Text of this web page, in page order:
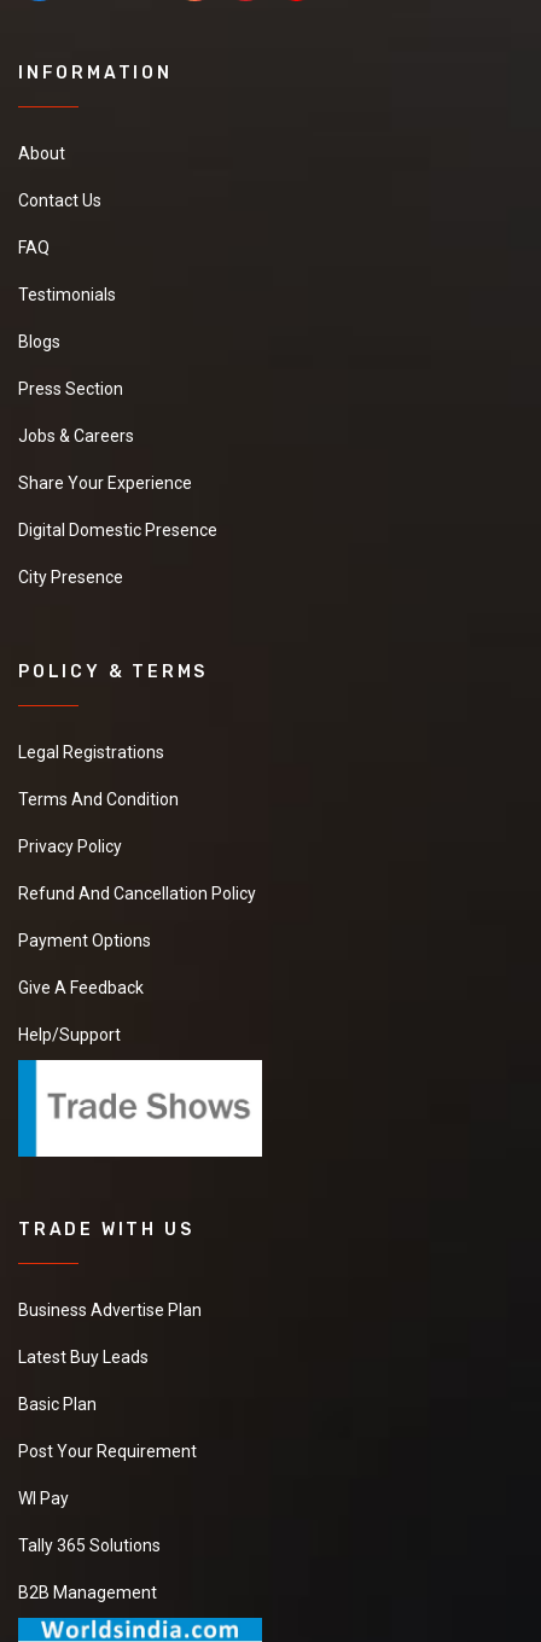
INFORMATION
About
Contact Us
FAQ
Testimonials
Blogs
Press Section
Jobs & Careers
Share Your Experience
Digital Domestic Presence
City Presence
POLICY & TERMS
Legal Registrations
Terms And Condition
Privacy Policy
Refund And Cancellation Policy
Payment Options
Give A Feedback
Help/Support
TRADE WITH US
Business Advertise Plan
Latest Buy Leads
Basic Plan
Post Your Requirement
WI Pay
Tally 365 Solutions
B2B Management